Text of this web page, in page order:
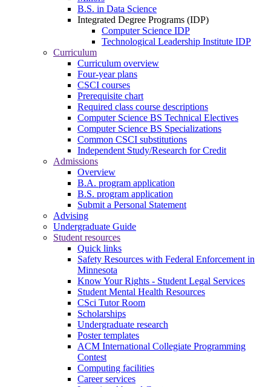
B.S. in Data Science
Integrated Degree Programs (IDP)
Computer Science IDP
Technological Leadership Institute IDP
Curriculum
Curriculum overview
Four-year plans
CSCI courses
Prerequisite chart
Required class course descriptions
Computer Science BS Technical Electives
Computer Science BS Specializations
Common CSCI substitutions
Independent Study/Research for Credit
Admissions
Overview
B.A. program application
B.S. program application
Submit a Personal Statement
Advising
Undergraduate Guide
Student resources
Quick links
Safety Resources with Federal Enforcement in
Minnesota
Know Your Rights - Student Legal Services
Student Mental Health Resources
CSci Tutor Room
Scholarships
Undergraduate research
Poster templates
ACM International Collegiate Programming
Contest
Computing facilities
Career services